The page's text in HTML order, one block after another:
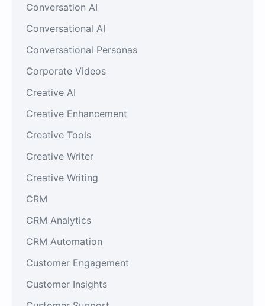
Conversation AI
Conversational AI
Conversational Personas
Corporate Videos
Creative AI
Creative Enhancement
Creative Tools
Creative Writer
Creative Writing
CRM
CRM Analytics
CRM Automation
Customer Engagement
Customer Insights